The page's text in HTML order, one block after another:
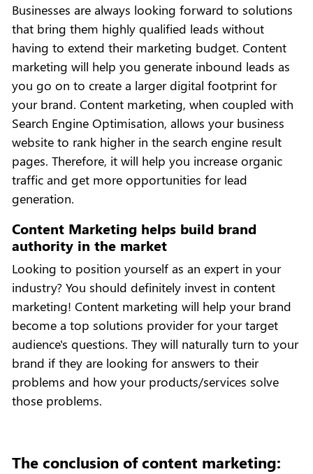
Businesses are always looking forward to solutions
that bring them highly qualified leads without
having to extend their marketing budget. Content
marketing will help you generate inbound leads as
you go on to create a larger digital footprint for
your brand. Content marketing, when coupled with
Search Engine Optimisation, allows your business
website to rank higher in the search engine result
pages. Therefore, it will help you increase organic
traffic and get more opportunities for lead
generation.
Content Marketing helps build brand
authority in the market
Looking to position yourself as an expert in your
industry? You should definitely invest in content
marketing! Content marketing will help your brand
become a top solutions provider for your target
audience's questions. They will naturally turn to your
brand if they are looking for answers to their
problems and how your products/services solve
those problems.
The conclusion of content marketing: